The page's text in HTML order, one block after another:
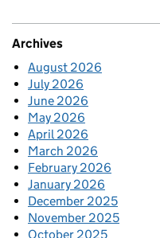
Archives
August 2026
July 2026
June 2026
May 2026
April 2026
March 2026
February 2026
January 2026
December 2025
November 2025
October 2025